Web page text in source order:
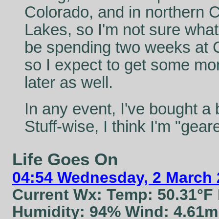
Colorado, and in northern
Lakes, so I'm not sure
be spending two weeks at
so I expect to get some
later as well.
In any event, I've bought a
Stuff-wise, I think I'm
Life Goes On
04:54 Wednesday, 2 March
Current Wx: Temp:
Humidity: 94% Wind: